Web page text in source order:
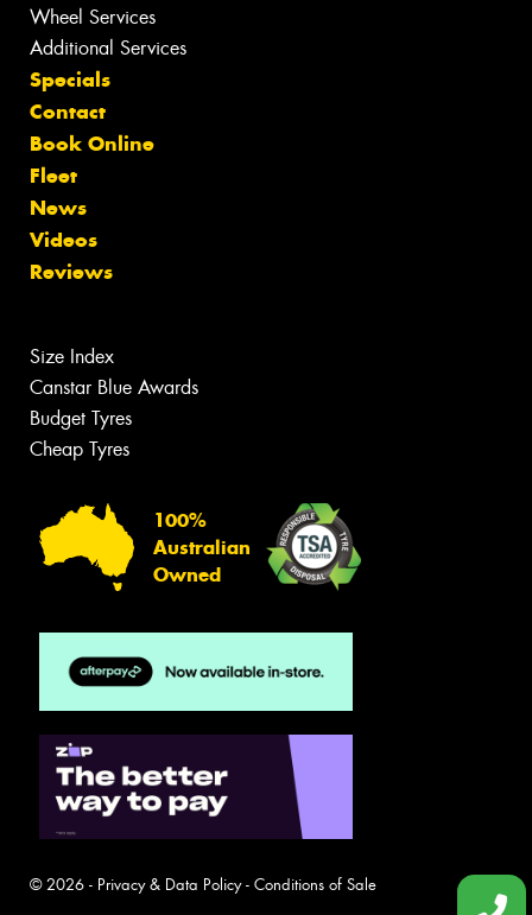
Wheel Services
Additional Services
Specials
Contact
Book Online
Fleet
News
Videos
Reviews
Size Index
Canstar Blue Awards
Budget Tyres
Cheap Tyres
100%
Australian
Owned
© 2026 - Privacy & Data Policy- Conditions of Sale